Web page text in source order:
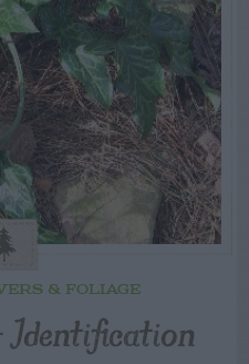
& FOLIAGE